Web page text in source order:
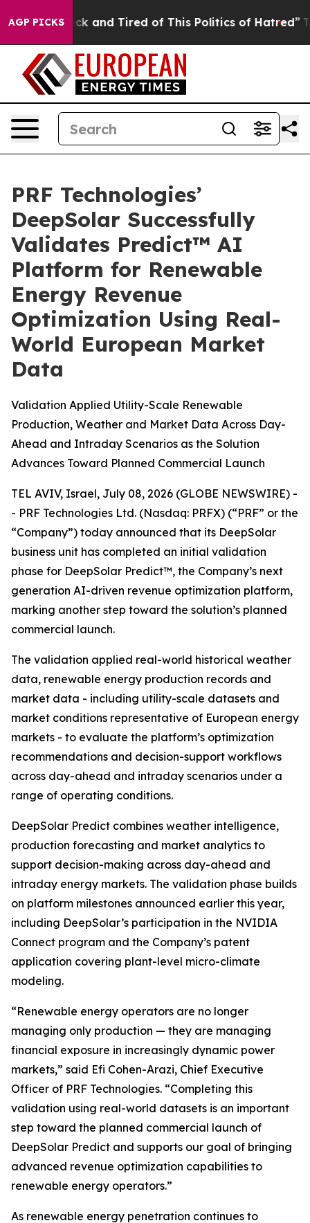
AGP PICKS
Sick and Tired of This Politics of Hatred” The
PRF Technologies’
DeepSolar Successfully
Validates Predict™ AI
Platform for Renewable
Energy Revenue
Optimization Using Real-
World European Market
Data
Validation Applied Utility-Scale Renewable
Production, Weather and Market Data Across Day-
Ahead and Intraday Scenarios as the Solution
Advances Toward Planned Commercial Launch
TEL AVIV, Israel, July 08, 2026 (GLOBE NEWSWIRE) -
- PRF Technologies Ltd. (Nasdaq: PRFX) (“PRF” or the
“Company”) today announced that its DeepSolar
business unit has completed an initial validation
phase for DeepSolar Predict™, the Company’s next
generation AI-driven revenue optimization platform,
marking another step toward the solution’s planned
commercial launch.
The validation applied real-world historical weather
data, renewable energy production records and
market data - including utility-scale datasets and
market conditions representative of European energy
markets - to evaluate the platform’s optimization
recommendations and decision-support workflows
across day-ahead and intraday scenarios under a
range of operating conditions.
DeepSolar Predict combines weather intelligence,
production forecasting and market analytics to
support decision-making across day-ahead and
intraday energy markets. The validation phase builds
on platform milestones announced earlier this year,
including DeepSolar’s participation in the NVIDIA
Connect program and the Company’s patent
application covering plant-level micro-climate
modeling.
“Renewable energy operators are no longer
managing only production — they are managing
financial exposure in increasingly dynamic power
markets,” said Efi Cohen-Arazi, Chief Executive
Officer of PRF Technologies. “Completing this
validation using real-world datasets is an important
step toward the planned commercial launch of
DeepSolar Predict and supports our goal of bringing
advanced revenue optimization capabilities to
renewable energy operators.”
As renewable energy penetration continues to